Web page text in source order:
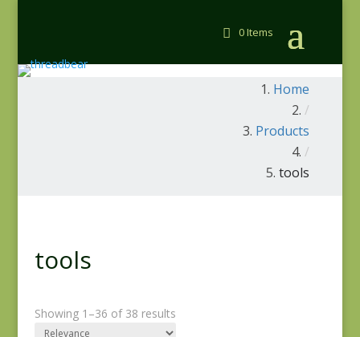
0 Items
Home
/
Products
/
tools
tools
Showing 1–36 of 38 results